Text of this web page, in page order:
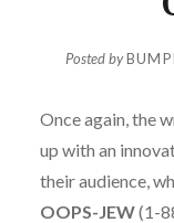
Posted by
Once again, the
up with an
their audience,
OOPS-JEW(1-